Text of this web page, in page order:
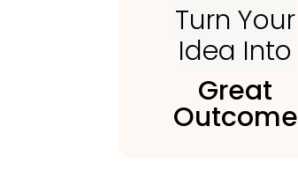
Turn Your
Idea Into
Great
Outcome